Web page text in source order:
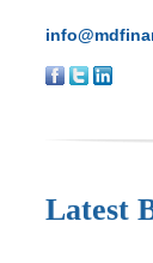
Latest